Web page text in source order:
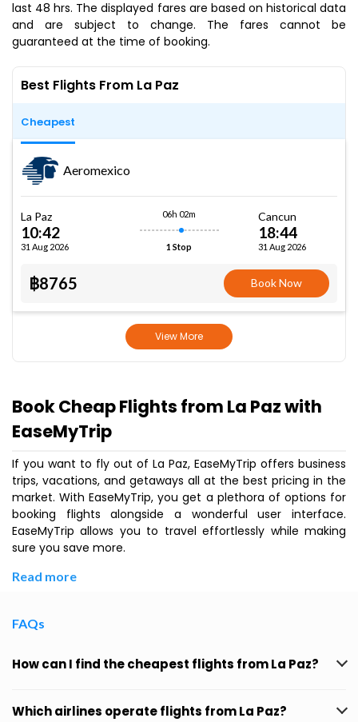
last 48 hrs. The displayed fares are based on historical data
and are subject to change. The fares cannot be
guaranteed at the time of booking.
Best Flights From La Paz
Cheapest
Aeromexico
La Paz
10:42
31 Aug 2026
06h 02m
1 Stop
Cancun
18:44
31 Aug 2026
฿8765 Book Now
View More
Book Cheap Flights from La Paz with
EaseMyTrip
If you want to fly out of La Paz, EaseMyTrip offers business
trips, vacations, and getaways all at the best pricing in the
market. With EaseMyTrip, you get a plethora of options for
booking flights alongside a wonderful user interface.
EaseMyTrip allows you to travel effortlessly while making
sure you save more.
Read more
FAQs
How can I find the cheapest flights from La Paz?
Which airlines operate flights from La Paz?